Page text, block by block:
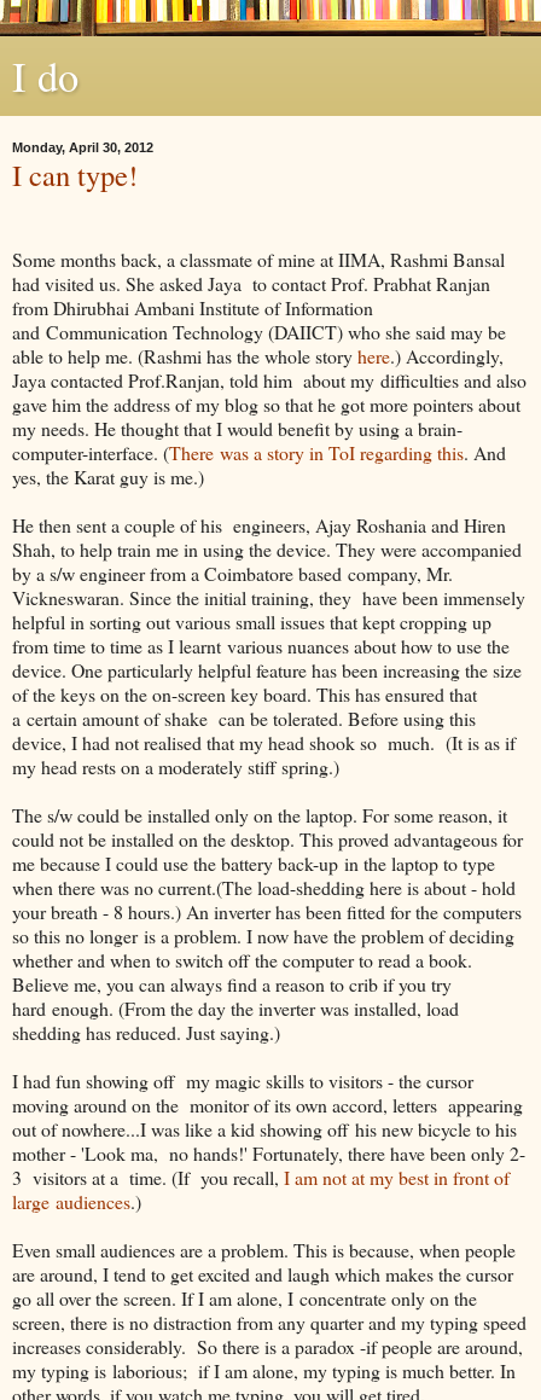
I do
Monday, April 30, 2012
I can type!
Some months back, a classmate of mine at IIMA, Rashmi Bansal
had visited us. She asked Jaya to contact Prof. Prabhat Ranjan
from Dhirubhai Ambani Institute of Information
and Communication Technology (DAIICT) who she said may be
able to help me. (Rashmi has the whole storyhere.) Accordingly,
Jaya contacted Prof.Ranjan, told him about my difficulties and also
gave him the address of my blog so that he got more pointers about
my needs. He thought that I would benefit by using a brain-
computer-interface. (There was a story in ToI regarding this. And
yes, the Karat guy is me.)
He then sent a couple of his engineers, Ajay Roshania and Hiren
Shah, to help train me in using the device. They were accompanied
by a s/w engineer from a Coimbatore based company, Mr.
Vickneswaran. Since the initial training, they have been immensely
helpful in sorting out various small issues that kept cropping up
from time to time as I learnt various nuances about how to use the
device. One particularly helpful feature has been increasing the size
of the keys on the on-screen key board. This has ensured that
a certain amount of shake can be tolerated. Before using this
device, I had not realised that my head shook so much. (It is as if
my head rests on a moderately stiff spring.)
The s/w could be installed only on the laptop. For some reason, it
could not be installed on the desktop. This proved advantageous for
me because I could use the battery back-up in the laptop to type
when there was no current.(The load-shedding here is about - hold
your breath - 8 hours.) An inverter has been fitted for the computers
so this no longer is a problem. I now have the problem of deciding
whether and when to switch off the computer to read a book.
Believe me, you can always find a reason to crib if you try
hard enough. (From the day the inverter was installed, load
shedding has reduced. Just saying.)
I had fun showing off my magic skills to visitors - the cursor
moving around on the monitor of its own accord, letters appearing
out of nowhere...I was like a kid showing off his new bicycle to his
mother - 'Look ma, no hands!' Fortunately, there have been only 2-
3 visitors at a time. (If you recall, I am not at my best in front of
large audiences.)
Even small audiences are a problem. This is because, when people
are around, I tend to get excited and laugh which makes the cursor
go all over the screen. If I am alone, I concentrate only on the
screen, there is no distraction from any quarter and my typing speed
increases considerably. So there is a paradox -if people are around,
my typing is laborious; if I am alone, my typing is much better. In
other words, if you watch me typing, you will get tired.